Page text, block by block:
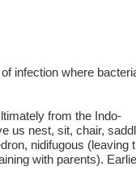
infection where
from the Indo-
us nest, sit, chair,
nidifugous (leaving
with parents).